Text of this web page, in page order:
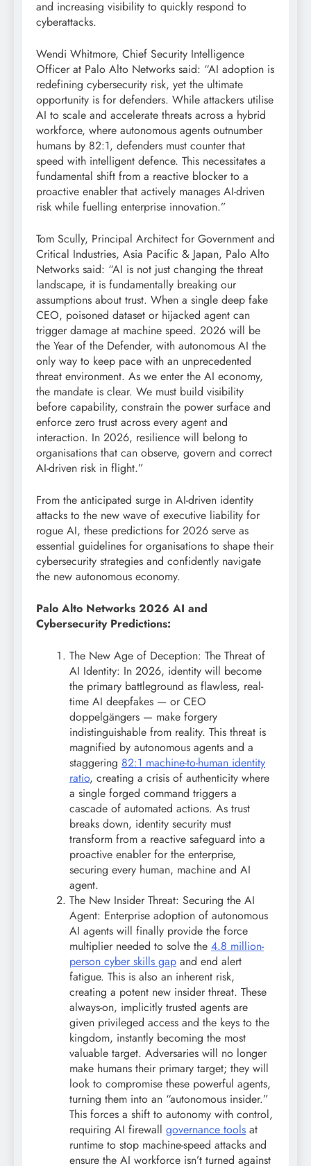
and increasing visibility to quickly respond to
cyberattacks.
Wendi Whitmore, Chief Security Intelligence
Officer at Palo Alto Networks said: “AI adoption is
redefining cybersecurity risk, yet the ultimate
opportunity is for defenders. While attackers utilise
AI to scale and accelerate threats across a hybrid
workforce, where autonomous agents outnumber
humans by 82:1, defenders must counter that
speed with intelligent defence. This necessitates a
fundamental shift from a reactive blocker to a
proactive enabler that actively manages AI-driven
risk while fuelling enterprise innovation.”
Tom Scully, Principal Architect for Government and
Critical Industries, Asia Pacific & Japan, Palo Alto
Networks said: “AI is not just changing the threat
landscape, it is fundamentally breaking our
assumptions about trust. When a single deep fake
CEO, poisoned dataset or hijacked agent can
trigger damage at machine speed. 2026 will be
the Year of the Defender, with autonomous AI the
only way to keep pace with an unprecedented
threat environment. As we enter the AI economy,
the mandate is clear. We must build visibility
before capability, constrain the power surface and
enforce zero trust across every agent and
interaction. In 2026, resilience will belong to
organisations that can observe, govern and correct
AI-driven risk in flight.”
From the anticipated surge in AI-driven identity
attacks to the new wave of executive liability for
rogue AI, these predictions for 2026 serve as
essential guidelines for organisations to shape their
cybersecurity strategies and confidently navigate
the new autonomous economy.
Palo Alto Networks 2026 AI and
Cybersecurity Predictions:
The New Age of Deception: The Threat of
AI Identity: In 2026, identity will become
the primary battleground as flawless, real-
time AI deepfakes — or CEO
doppelgängers — make forgery
indistinguishable from reality. This threat is
magnified by autonomous agents and a
staggering 82:1 machine-to-human identity
ratio, creating a crisis of authenticity where
a single forged command triggers a
cascade of automated actions. As trust
breaks down, identity security must
transform from a reactive safeguard into a
proactive enabler for the enterprise,
securing every human, machine and AI
agent.
The New Insider Threat: Securing the AI
Agent: Enterprise adoption of autonomous
AI agents will finally provide the force
multiplier needed to solve the 4.8 million-
person cyber skills gap and end alert
fatigue. This is also an inherent risk,
creating a potent new insider threat. These
always-on, implicitly trusted agents are
given privileged access and the keys to the
kingdom, instantly becoming the most
valuable target. Adversaries will no longer
make humans their primary target; they will
look to compromise these powerful agents,
turning them into an “autonomous insider.”
This forces a shift to autonomy with control,
requiring AI firewall governance tools at
runtime to stop machine-speed attacks and
ensure the AI workforce isn’t turned against